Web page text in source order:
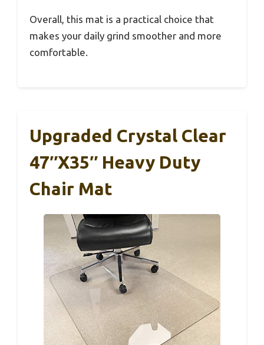
Overall, this mat is a practical choice that
makes your daily grind smoother and more
comfortable.
Upgraded Crystal Clear
47″x35″ Heavy Duty
Chair Mat